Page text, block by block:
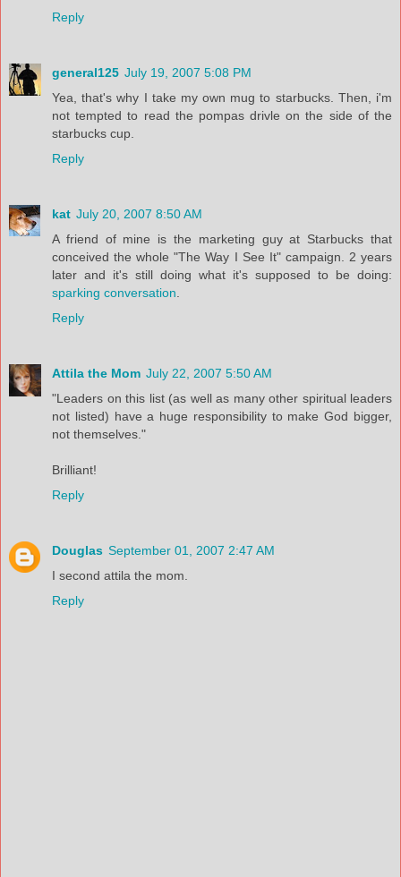
Reply
general125 July 19, 2007 5:08 PM
Yea, that's why I take my own mug to starbucks. Then, i'm
not tempted to read the pompas drivle on the side of the
starbucks cup.
Reply
kat July 20, 2007 8:50 AM
A friend of mine is the marketing guy at Starbucks that
conceived the whole "The Way I See It" campaign. 2 years
later and it's still doing what it's supposed to be doing:
sparking conversation
Reply
Attila the Mom July 22, 2007 5:50 AM
"Leaders on this list (as well as many other spiritual leaders
not listed) have a huge responsibility to make God bigger,
not themselves."
Brilliant!
Reply
Douglas September 01, 2007 2:47 AM
I second attila the mom.
Reply